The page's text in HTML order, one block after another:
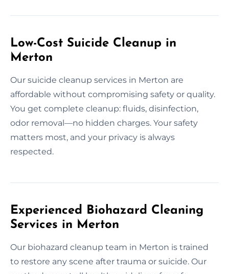
Low-Cost Suicide Cleanup in
Merton
Our suicide cleanup services in Merton are
affordable without compromising safety or quality.
You get complete cleanup: fluids, disinfection,
odor removal—no hidden charges. Your safety
matters most, and your privacy is always
respected.
Experienced Biohazard Cleaning
Services in Merton
Our biohazard cleanup team in Merton is trained
to restore any scene after trauma or suicide. Our